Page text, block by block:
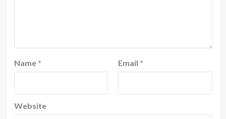
Name * Email *
Website